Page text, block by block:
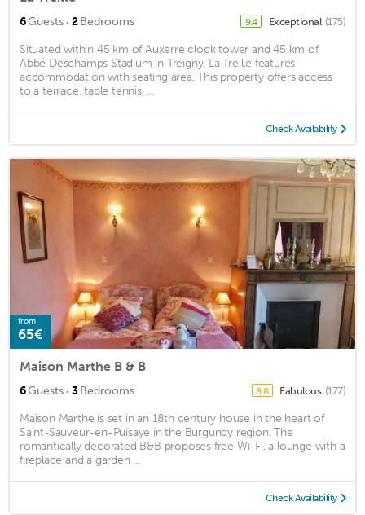
6Guests · 2Bedrooms 9.4 Exceptional (175)
Situated within 45 km of Auxerre clock tower and 45 km of
Abbé Deschamps Stadium in Treigny, La Treille features
accommodation with seating area. This property offers access
to a terrace, table tennis, ...
Check Availability
from
65€
Maison Marthe B & B
6Guests · 3Bedrooms 8.8 Fabulous (177)
Maison Marthe is set in an 18th century house in the heart of
Saint-Sauveur-en-Puisaye in the Burgundy region. The
romantically decorated B&B proposes free Wi-Fi, a lounge with a
fireplace and a garden ...
Check Availability